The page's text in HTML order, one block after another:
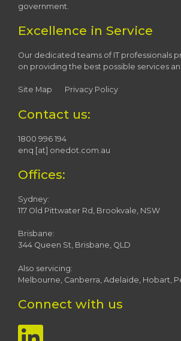
government.
Excellence in Service
Our dedicated teams of IT professionals
on providing the best possible services
Site Map Privacy Policy
Contact us:
1800 996 194
enq [at] onedot.com.au
Offices:
Sydney:
117 Old Pittwater Rd, Brookvale, NSW
Brisbane:
344 Queen St, Brisbane, QLD
Also servicing:
Melbourne, Canberra, Adelaide, Hobart,
Connect with us